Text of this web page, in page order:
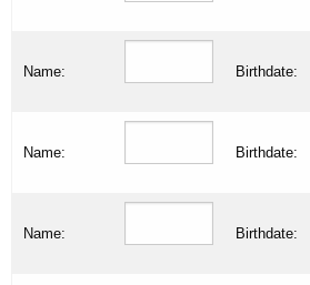
Name: Birthdate:
Name: Birthdate:
Name: Birthdate: